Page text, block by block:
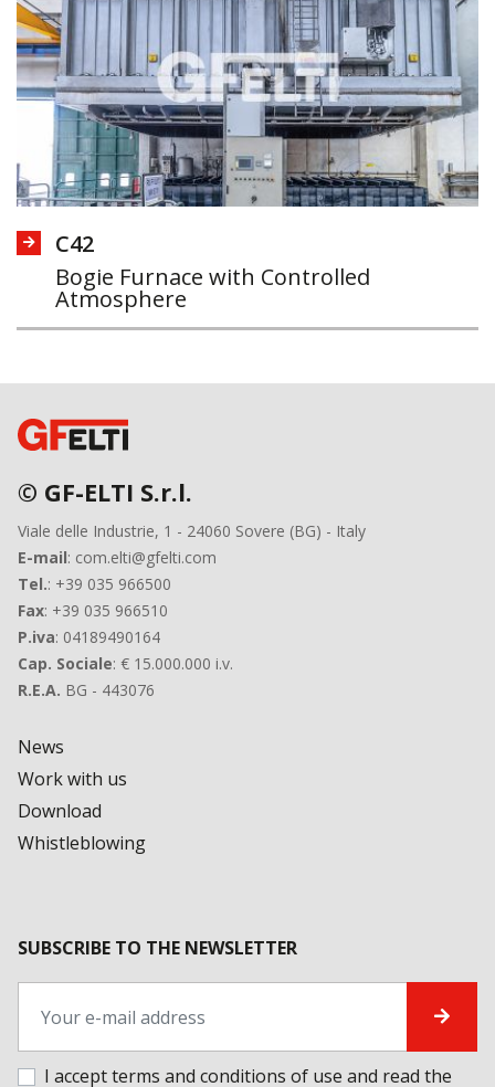
C42
Bogie Furnace with Controlled
Atmosphere
© GF-ELTI S.r.l.
Viale delle Industrie, 1 - 24060 Sovere (BG) - Italy
E-mail: com.elti@gfelti.com
Tel.: +39 035 966500
Fax: +39 035 966510
P.iva: 04189490164
Cap. Sociale: € 15.000.000 i.v.
R.E.A. BG - 443076
News
Work with us
Download
Whistleblowing
SUBSCRIBE TO THE NEWSLETTER
I accept terms and conditions of use and read the